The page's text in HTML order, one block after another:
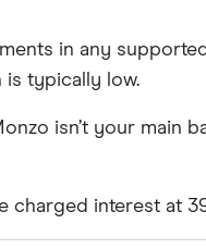
in any
is typically low.
isn’t your main
charged interest at